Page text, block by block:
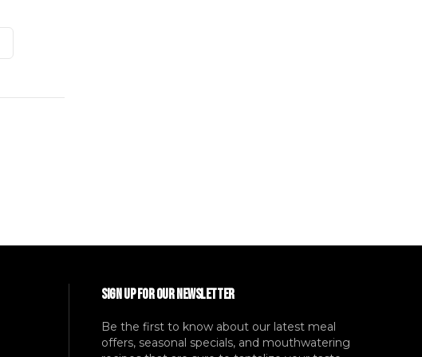
SIGN UP FOR OUR NEWSLETTER
Be the first to know about our latest meal
offers, seasonal specials, and mouthwatering